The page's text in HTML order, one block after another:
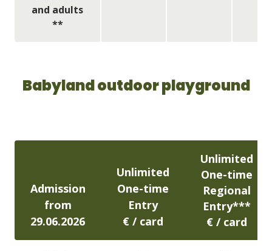
and adults
**
Babyland outdoor playground
Admission
from
29.06.2026
Unlimited
One-time
Entry
​€ / card
Unlimited
One-time
Regional
Entry***
​€ / card